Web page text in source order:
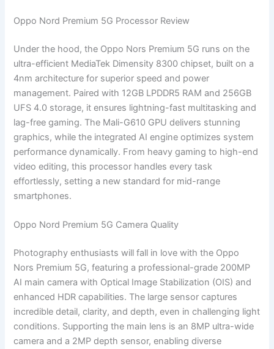
Oppo Nord Premium 5G Processor Review
Under the hood, the Oppo Nors Premium 5G runs on the
ultra-efficient MediaTek Dimensity 8300 chipset, built on a
4nm architecture for superior speed and power
management. Paired with 12GB LPDDR5 RAM and 256GB
UFS 4.0 storage, it ensures lightning-fast multitasking and
lag-free gaming. The Mali-G610 GPU delivers stunning
graphics, while the integrated AI engine optimizes system
performance dynamically. From heavy gaming to high-end
video editing, this processor handles every task
effortlessly, setting a new standard for mid-range
smartphones.
Oppo Nord Premium 5G Camera Quality
Photography enthusiasts will fall in love with the Oppo
Nors Premium 5G, featuring a professional-grade 200MP
AI main camera with Optical Image Stabilization (OIS) and
enhanced HDR capabilities. The large sensor captures
incredible detail, clarity, and depth, even in challenging light
conditions. Supporting the main lens is an 8MP ultra-wide
camera and a 2MP depth sensor, enabling diverse